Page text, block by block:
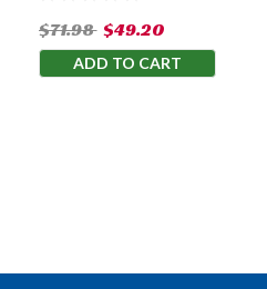
$71.98 $49.20
ADD TO CART